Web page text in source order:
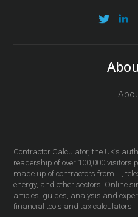
Contractor Calculator, the UK’s
readership of over 100,000 visitors
made up of contractors from IT,
energy, and other sectors. Online
articles, guides, analysis and
financial tools and tax calculators.